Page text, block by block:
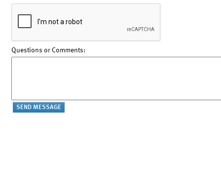
Questions or Comments: